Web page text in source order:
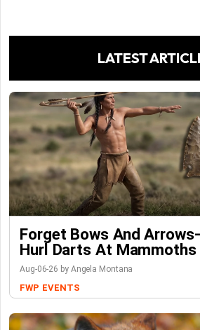
LATEST
Forget Bows And
Hurl Darts At Mammoths
Aug-06-26 by Angela Montana
FWP EVENTS